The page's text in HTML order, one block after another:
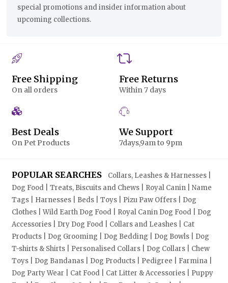
special promotions and insider information about
upcoming collections.
Free Shipping
On all orders
Free Returns
Within 7 days
Best Deals
On Pet Products
We Support
7days,9am to 9pm
POPULAR SEARCHES Collars, Leashes & Harnesses |
Dog Food | Treats, Biscuits and Chews | Royal Canin | Name
Tags | Harnesses | Beds | Toys | Pizu Paw Offers | Dog
Clothes | Wild Earth Dog Food | Royal Canin Dog Food | Dog
Accessories | Dry Dog Food | Collars and Leashes | Cat
Products | Dog Grooming | Dog Bedding | Dog Bowls | Dog
T-shirts & Shirts | Personalised Collars | Dog Collars | Chew
Toys | Dog Bandanas | Dog Products | Pedigree | Farmina |
Dog Party Wear | Cat Food | Cat Litter & Accessories | Puppy